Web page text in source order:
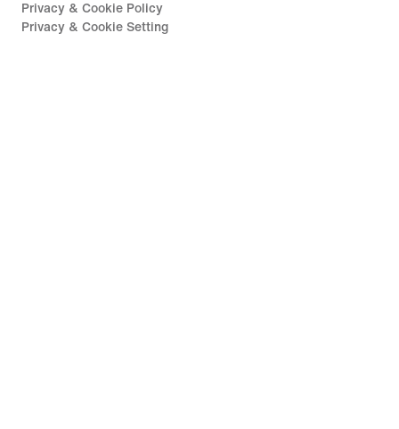
Privacy & Cookie Policy
Privacy & Cookie Setting